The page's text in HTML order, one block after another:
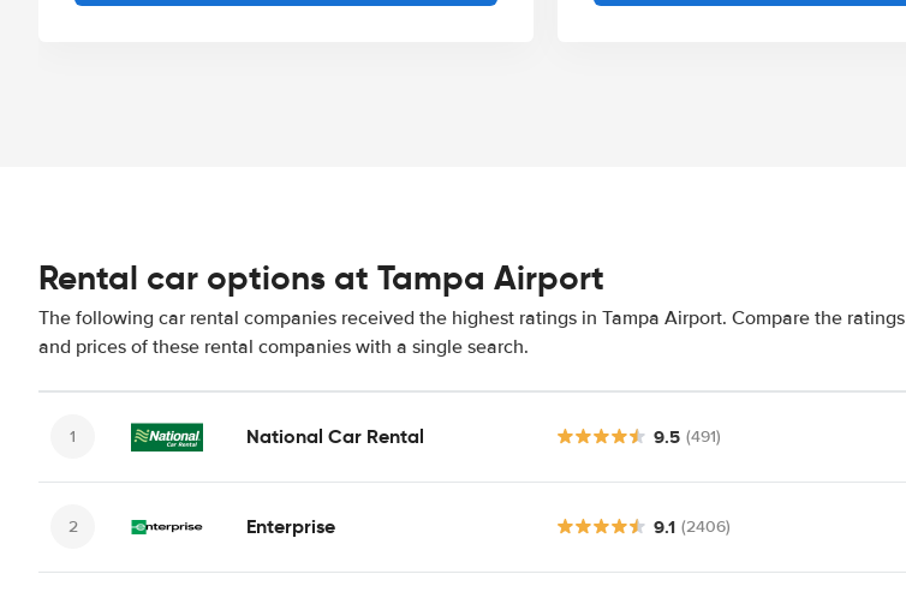
Rental car options at Tampa Airport
The following car rental companies received the highest ratings in Tampa Airport. Compare the ratings
and prices of these rental companies with a single search.
National Car Rental 9.5 (491)
Enterprise 9.1 (2406)